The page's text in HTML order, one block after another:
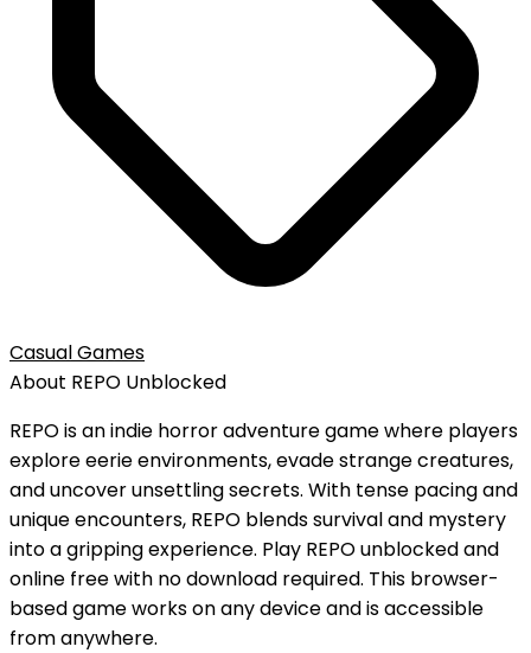
Casual Games
About REPO Unblocked
REPO is an indie horror adventure game where players
explore eerie environments, evade strange creatures,
and uncover unsettling secrets. With tense pacing and
unique encounters, REPO blends survival and mystery
into a gripping experience. Play REPOunblockedand
online freewith no download required. This browser-
based game works on any device and is accessible
from anywhere.